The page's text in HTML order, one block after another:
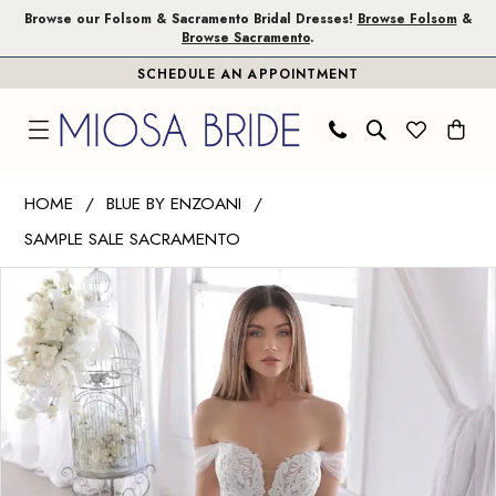
Skip
Skip
Enable
impaired
Pause
content
Browse our Folsom & Sacramento Bridal Dresses! Browse Folsom&
Browse Sacramento.
SCHEDULE AN APPOINTMENT
Enzoani
Miosa
Bride
Ollie
Miosa
HOME
BLUE BY ENZOANI
SAMPLE SALE SACRAMENTO
Products
Views
Carousel
end
PAUSE AUTOPLAY
PREVIOUS SLIDE
NEXT SLIDE
0
1